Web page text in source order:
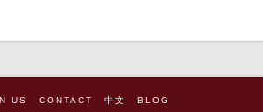
US CONTACT 中文 BLOG